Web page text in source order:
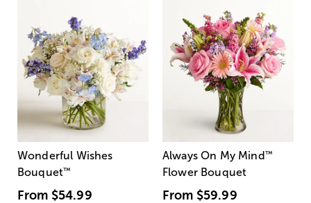
Wonderful Wishes
Bouquet™
From $54.99
Always On My Mind ™
Flower Bouquet
From $59.99